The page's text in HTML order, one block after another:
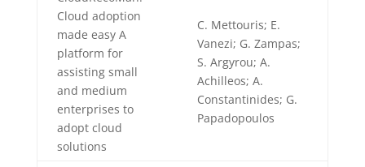
Cloud adoption
made easy A
platform for
assisting small
and medium
enterprises to
adopt cloud
solutions
C. Mettouris; E.
Vanezi; G. Zampas;
S. Argyrou; A.
Achilleos; A.
Constantinides; G.
Papadopoulos